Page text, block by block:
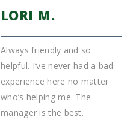
LORI M.
Always friendly and so
helpful. I’ve never had a bad
experience here no matter
who’s helping me. The
manager is the best.